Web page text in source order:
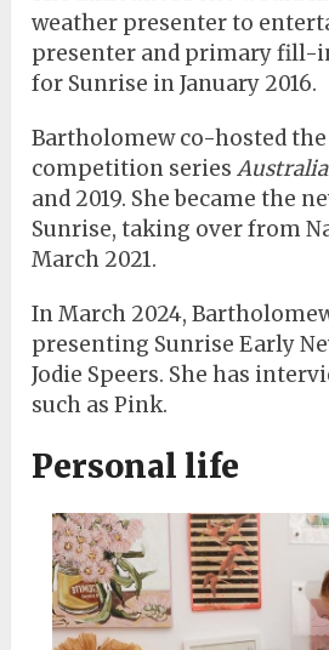
weather presenter to
presenter and primary fill-
for Sunrise in January 2016.
Bartholomew co-hosted
competition series
and 2019. She became the
Sunrise, taking over from
March 2021.
In March 2024,
presenting Sunrise Early
Jodie Speers. She has
such as Pink.
Personal life